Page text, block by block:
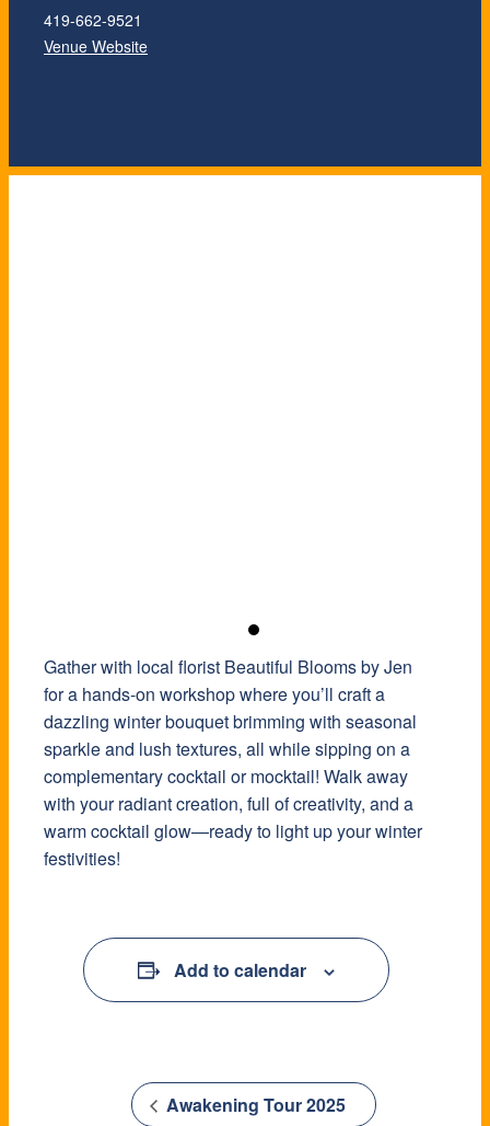
Gather with local florist Beautiful Blooms by Jen
for a hands-on workshop where you’ll craft a
dazzling winter bouquet brimming with seasonal
sparkle and lush textures, all while sipping on a
complementary cocktail or mocktail! Walk away
with your radiant creation, full of creativity, and a
warm cocktail glow—ready to light up your winter
festivities!
Add to calendar
419-662-9521
Venue Website
Awakening Tour 2025